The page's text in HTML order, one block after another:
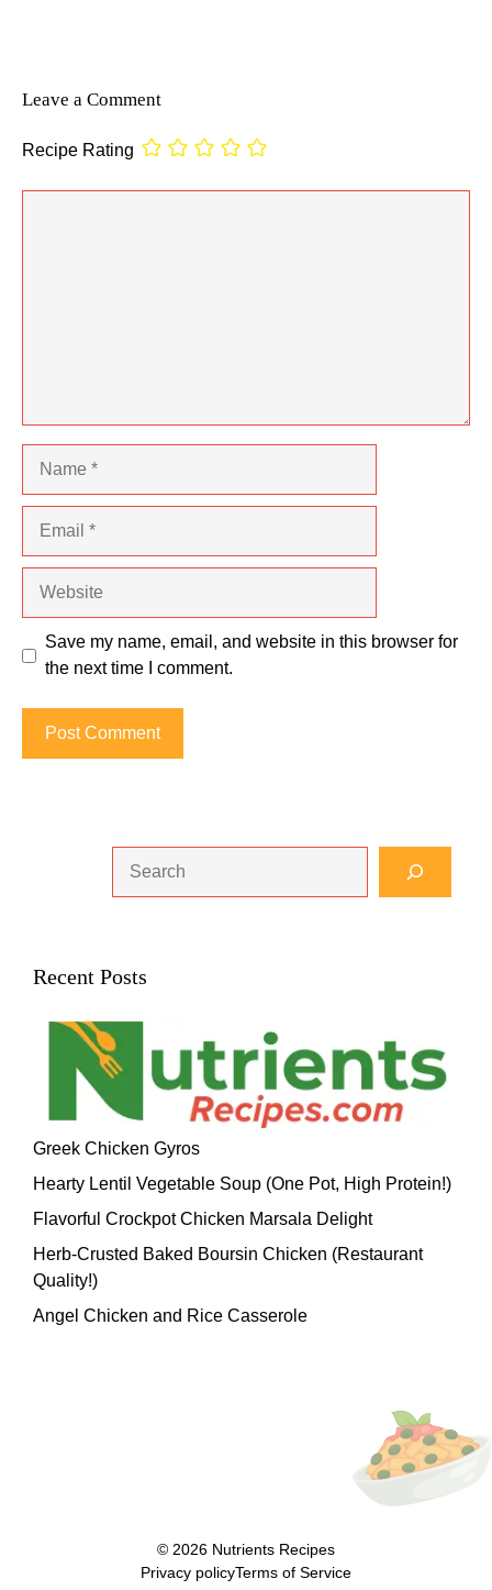
Leave a Comment
Recipe Rating
Save my name, email, and website in this browser for
the next time I comment.
Recent Posts
Greek Chicken Gyros
Hearty Lentil Vegetable Soup (One Pot, High Protein!)
Flavorful Crockpot Chicken Marsala Delight
Herb-Crusted Baked Boursin Chicken (Restaurant
Quality!)
Angel Chicken and Rice Casserole
© 2026 Nutrients Recipes
Privacy policyTerms of Service